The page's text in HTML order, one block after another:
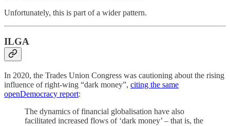
Unfortunately, this is part of a wider pattern.
ILGA
In 2020, the Trades Union Congress was cautioning about the rising
influence of right-wing “dark money”, citing the same
openDemocracy report:
The dynamics of financial globalisation have also
facilitated increased flows of ‘dark money’ – that is, the